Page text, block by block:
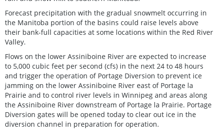
Forecast precipitation with the gradual snowmelt occurring in
the Manitoba portion of the basins could raise levels above
their bank-full capacities at some locations within the Red River
Valley.
Flows on the lower Assiniboine River are expected to increase
to 5,000 cubic feet per second (cfs) in the next 24 to 48 hours
and trigger the operation of Portage Diversion to prevent ice
jamming on the lower Assiniboine River east of Portage la
Prairie and to control river levels in Winnipeg and areas along
the Assiniboine River downstream of Portage la Prairie. Portage
Diversion gates will be opened today to clear out ice in the
diversion channel in preparation for operation.